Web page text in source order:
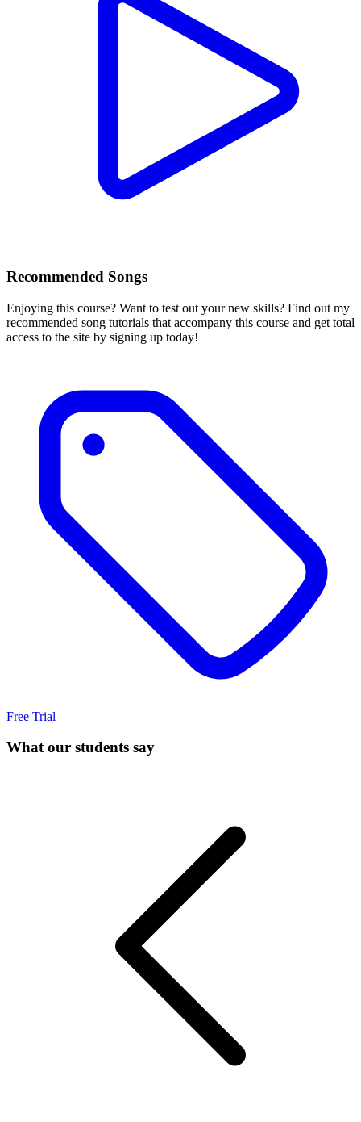
Recommended Songs
Enjoying this course? Want to test out your new skills? Find out my
recommended song tutorials that accompany this course and get total
access to the site by signing up today!
Free Trial
What our students say